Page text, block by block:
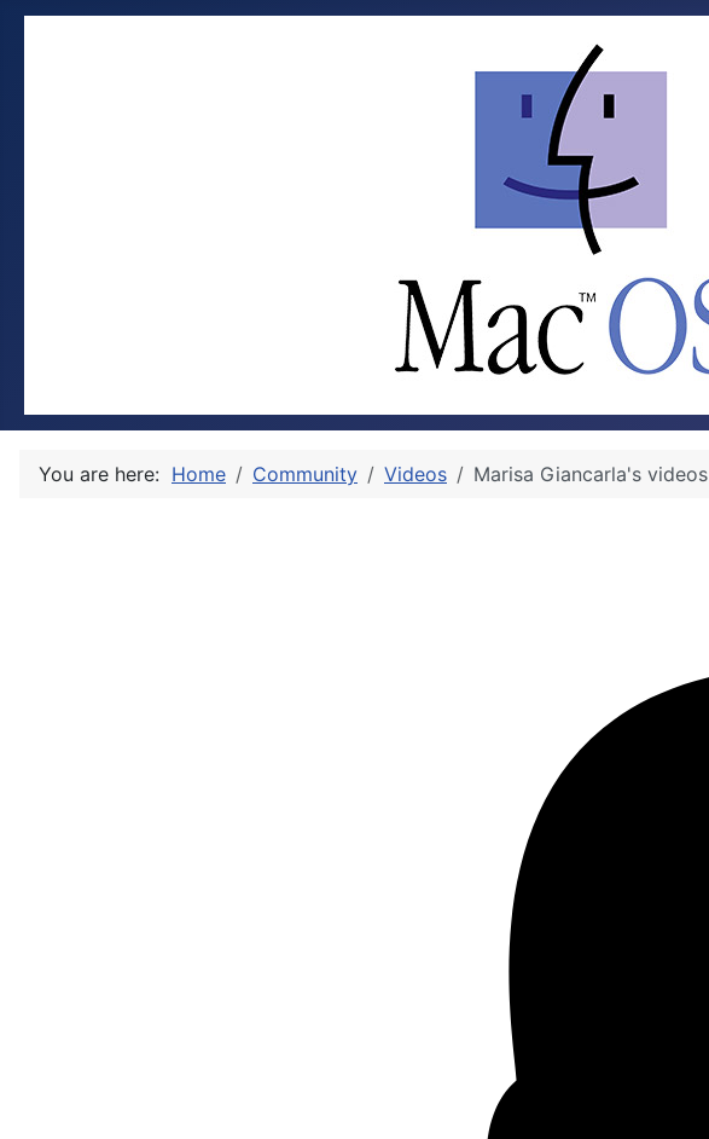
You are here: Home Community Videos Marisa Giancarla's videos